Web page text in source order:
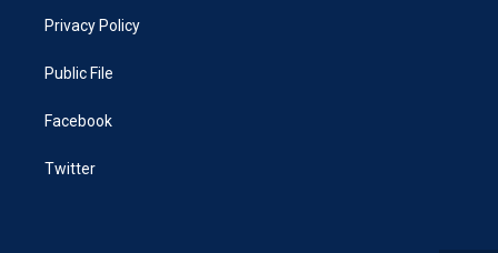
Privacy Policy
Public File
Facebook
Twitter